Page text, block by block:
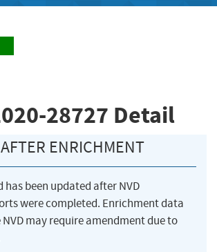
28727 Detail
ENRICHMENT
has been updated after NVD
were completed. Enrichment data
may require amendment due to